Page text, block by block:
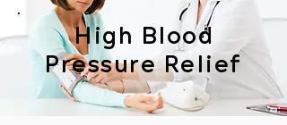
High Blood
Pressure Relief